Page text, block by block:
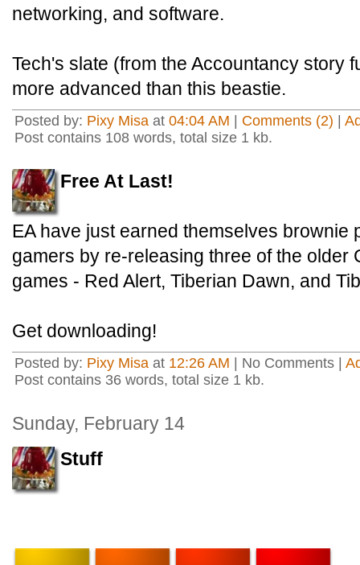
networking, and software.
Tech's slate (from the Accountancy story
more advanced than this beastie.
Posted by: Pixy Misa at 04:04 AM Comments (2)
Post contains 108 words, total size 1 kb.
Free At Last!
EA have just earned themselves brownie
gamers by re-releasing three of the older
games - Red Alert, Tiberian Dawn, and
Get downloading!
Posted by: Pixy Misa at 12:26 AM | No Comments |
Post contains 36 words, total size 1 kb.
Sunday, February 14
Stuff